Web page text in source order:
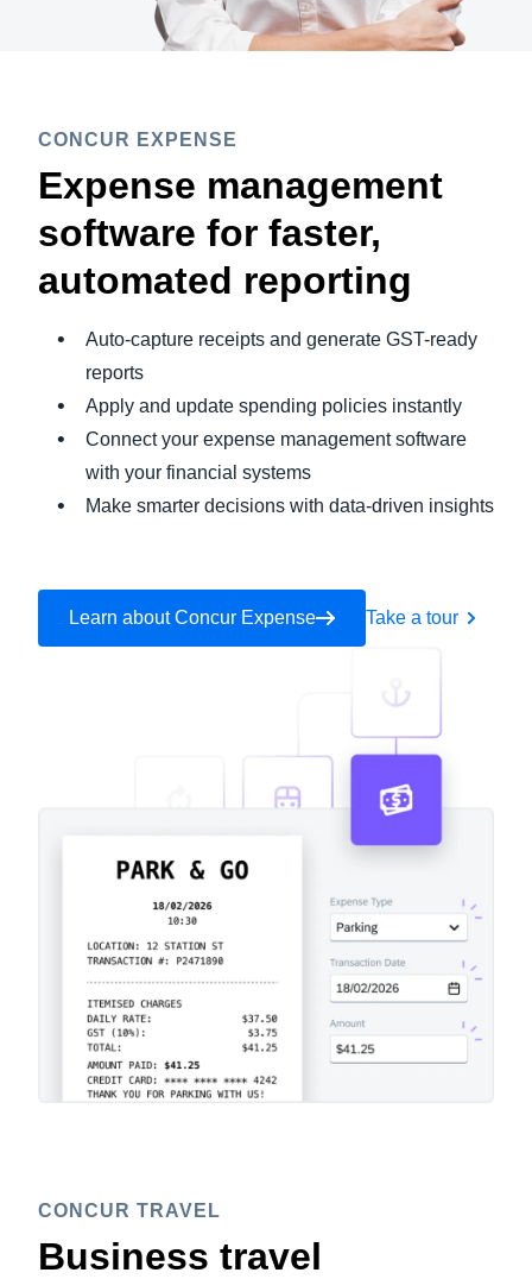
CONCUR EXPENSE
Expense management
software for faster,
automated reporting
Auto-capture receipts and generate GST-ready
reports
Apply and update spending policies instantly
Connect your expense management software
with your financial systems
Make smarter decisions with data-driven insights
Learn about Concur Expense Take a tour
CONCUR TRAVEL
Business travel